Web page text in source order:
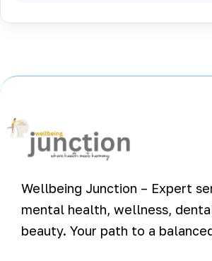
Wellbeing Junction – Expert
mental health, wellness,
beauty. Your path to a